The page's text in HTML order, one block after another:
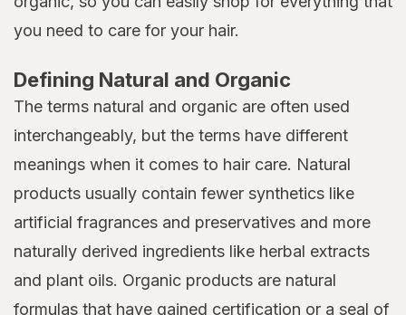
you need to care for your hair.
Defining Natural and Organic
The terms natural and organic are often used
interchangeably, but the terms have different
meanings when it comes to hair care. Natural
products usually contain fewer synthetics like
artificial fragrances and preservatives and more
naturally derived ingredients like herbal extracts
and plant oils. Organic products are natural
formulas that have gained certification or a seal of